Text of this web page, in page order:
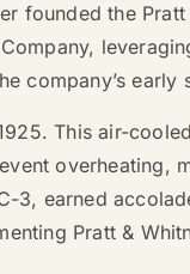
founded the
company’s early
This air-
overheating,
earned
Pratt &